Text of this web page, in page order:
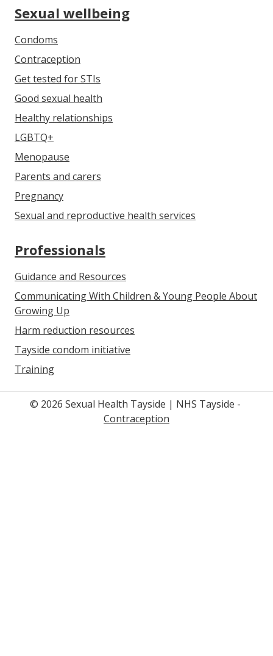
Sexual wellbeing
Condoms
Contraception
Get tested for STIs
Good sexual health
Healthy relationships
LGBTQ+
Menopause
Parents and carers
Pregnancy
Sexual and reproductive health services
Professionals
Guidance and Resources
Communicating With Children & Young People About
Growing Up
Harm reduction resources
Tayside condom initiative
Training
© 2026 Sexual Health Tayside | NHS Tayside -
Contraception